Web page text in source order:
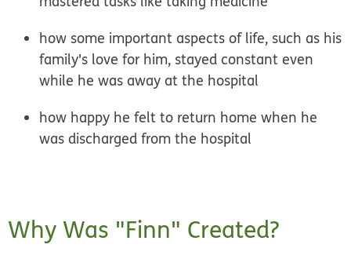
how some important aspects of life, such as his
family's love for him, stayed constant even
while he was away at the hospital
how happy he felt to return home when he
was discharged from the hospital
Why Was "Finn" Created?